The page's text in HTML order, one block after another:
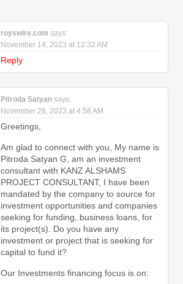
royswire.com says:
November 14, 2023 at 12:32 AM
Reply
Pitroda Satyan says:
November 28, 2023 at 4:58 AM
Greetings,
Am glad to connect with you, My name is
Pitroda Satyan G, am an investment
consultant with KANZ ALSHAMS
PROJECT CONSULTANT, I have been
mandated by the company to source for
investment opportunities and companies
seeking for funding, business loans, for
its project(s). Do you have any
investment or project that is seeking for
capital to fund it?
Our Investments financing focus is on: